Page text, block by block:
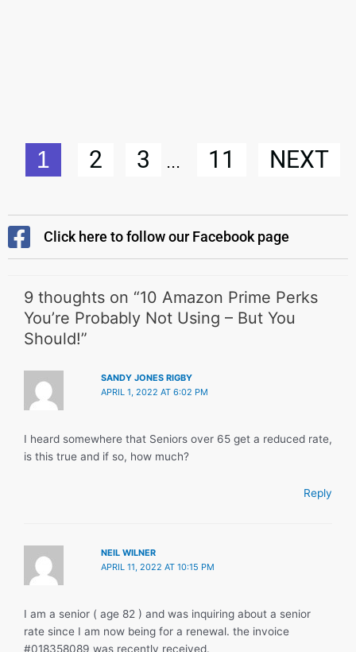
1 2 3 ... 11 NEXT
Click here to follow our Facebook page
9 thoughts on “10 Amazon Prime Perks
You’re Probably Not Using – But You
Should!”
SANDY JONES RIGBY
APRIL 1, 2022 AT 6:02 PM
I heard somewhere that Seniors over 65 get a reduced rate,
is this true and if so, how much?
Reply
NEIL WILNER
APRIL 11, 2022 AT 10:15 PM
I am a senior ( age 82 ) and was inquiring about a senior
rate since I am now being for a renewal. the invoice
#018358089 was recently received.